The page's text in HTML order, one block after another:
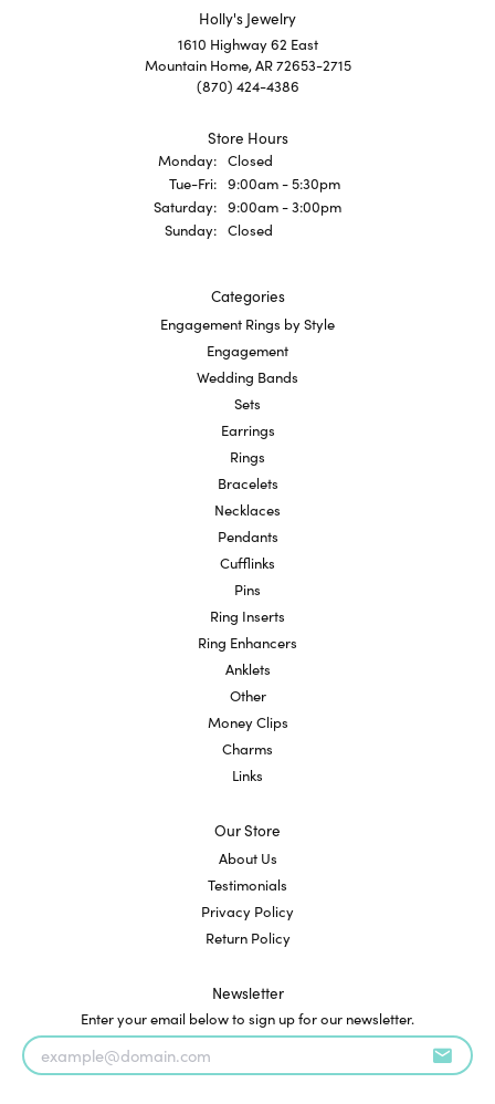
Holly's Jewelry
1610 Highway 62 East
Mountain Home, AR 72653-2715
(870) 424-4386
Store Hours
Monday: Closed
Tue-Fri:Tuesday - Friday:
9:00am - 5:30pm
Saturday: 9:00am - 3:00pm
Sunday: Closed
Categories
Engagement Rings by Style
Engagement
Wedding Bands
Sets
Earrings
Rings
Bracelets
Necklaces
Pendants
Cufflinks
Pins
Ring Inserts
Ring Enhancers
Anklets
Other
Money Clips
Charms
Links
Our Store
About Us
Testimonials
Privacy Policy
Return Policy
Newsletter
Enter your email below to sign up for our newsletter.